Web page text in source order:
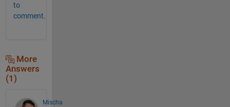
to
comment.
More
Answers
(1)
Mischa